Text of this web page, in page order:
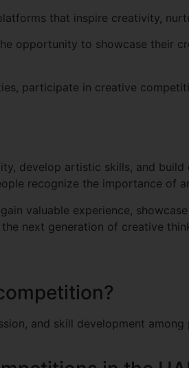
that inspire creativity,
opportunity to showcase their
participate in creative
develop artistic skills, and
recognize the importance of
valuable experience,
next generation of creative
and skill development